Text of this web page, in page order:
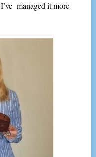
managed it more